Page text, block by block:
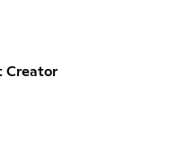
Creator